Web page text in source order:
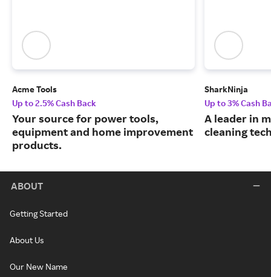
Acme Tools
Up to 2.5% Cash Back
Your source for power tools,
equipment and home improvement
products.
SharkNinja
Up to 3% Cash
A leader in
cleaning
ABOUT
Getting Started
About Us
Our New Name